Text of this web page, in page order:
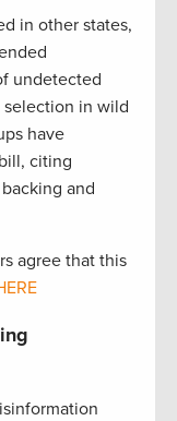
in other states,
undetected
in wild
have
citing
and
agree that this